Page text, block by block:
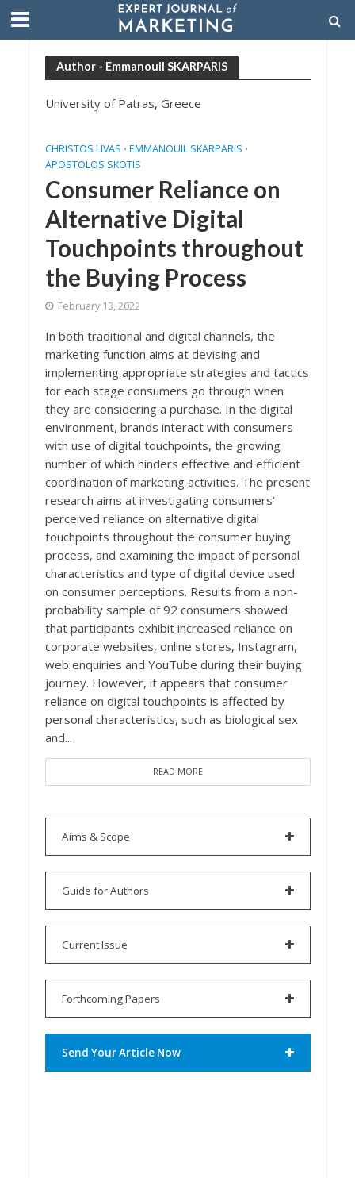
Author - Emmanouil SKARPARIS
University of Patras, Greece
CHRISTOS LIVAS • EMMANOUIL SKARPARIS •
APOSTOLOS SKOTIS
Consumer Reliance on
Alternative Digital
Touchpoints throughout
the Buying Process
February 13, 2022
In both traditional and digital channels, the
marketing function aims at devising and
implementing appropriate strategies and tactics
for each stage consumers go through when
they are considering a purchase. In the digital
environment, brands interact with consumers
with use of digital touchpoints, the growing
number of which hinders effective and efficient
coordination of marketing activities. The present
research aims at investigating consumers’
perceived reliance on alternative digital
touchpoints throughout the consumer buying
process, and examining the impact of personal
characteristics and type of digital device used
on consumer perceptions. Results from a non-
probability sample of 92 consumers showed
that participants exhibit increased reliance on
corporate websites, online stores, Instagram,
web enquiries and YouTube during their buying
journey. However, it appears that consumer
reliance on digital touchpoints is affected by
personal characteristics, such as biological sex
and...
READ MORE
Aims & Scope
Guide for Authors
Current Issue
Forthcoming Papers
Send Your Article Now